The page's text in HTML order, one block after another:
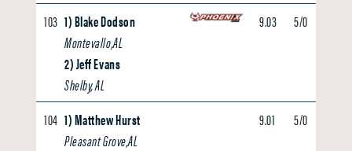
103 1) Blake Dodson
Montevallo,AL
2) Jeff Evans
Shelby, AL
9.03 5/0
104 1) Matthew Hurst
Pleasant Grove,AL
9.01 5/0